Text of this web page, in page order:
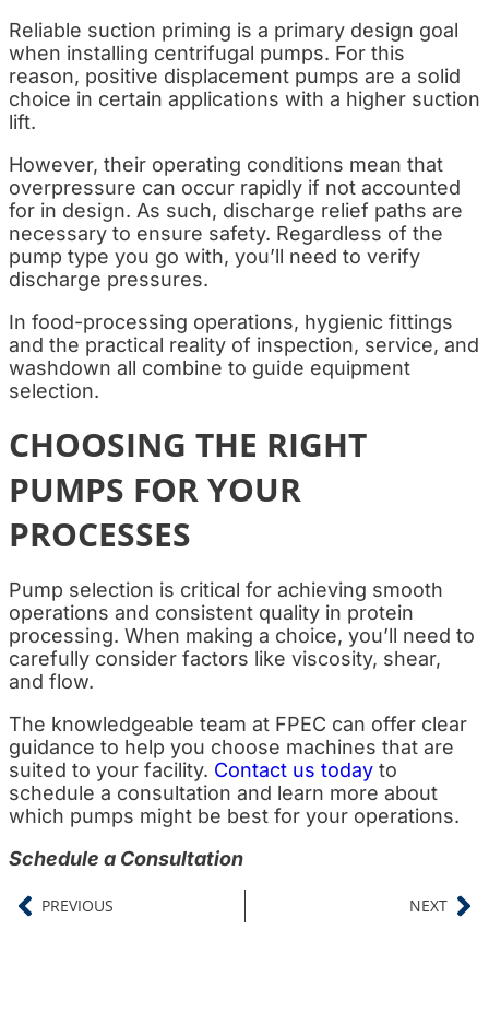
Reliable suction priming is a primary design goal
when installing centrifugal pumps. For this
reason, positive displacement pumps are a solid
choice in certain applications with a higher suction
lift.
However, their operating conditions mean that
overpressure can occur rapidly if not accounted
for in design. As such, discharge relief paths are
necessary to ensure safety. Regardless of the
pump type you go with, you’ll need to verify
discharge pressures.
In food-processing operations, hygienic fittings
and the practical reality of inspection, service, and
washdown all combine to guide equipment
selection.
CHOOSING THE RIGHT
PUMPS FOR YOUR
PROCESSES
Pump selection is critical for achieving smooth
operations and consistent quality in protein
processing. When making a choice, you’ll need to
carefully consider factors like viscosity, shear,
and flow.
The knowledgeable team at FPEC can offer clear
guidance to help you choose machines that are
suited to your facility. Contact us today to
schedule a consultation and learn more about
which pumps might be best for your operations.
Schedule a Consultation
PREVIOUS NEXT